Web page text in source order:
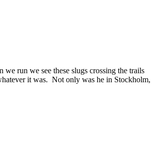
run we see these slugs crossing the trails
it was. Not only was he in Stockholm,